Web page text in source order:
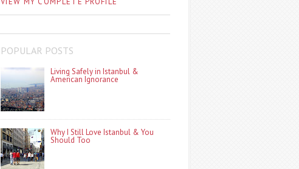
POPULAR POSTS
Living Safely in Istanbul &
American Ignorance
Why I Still Love Istanbul & You
Should Too